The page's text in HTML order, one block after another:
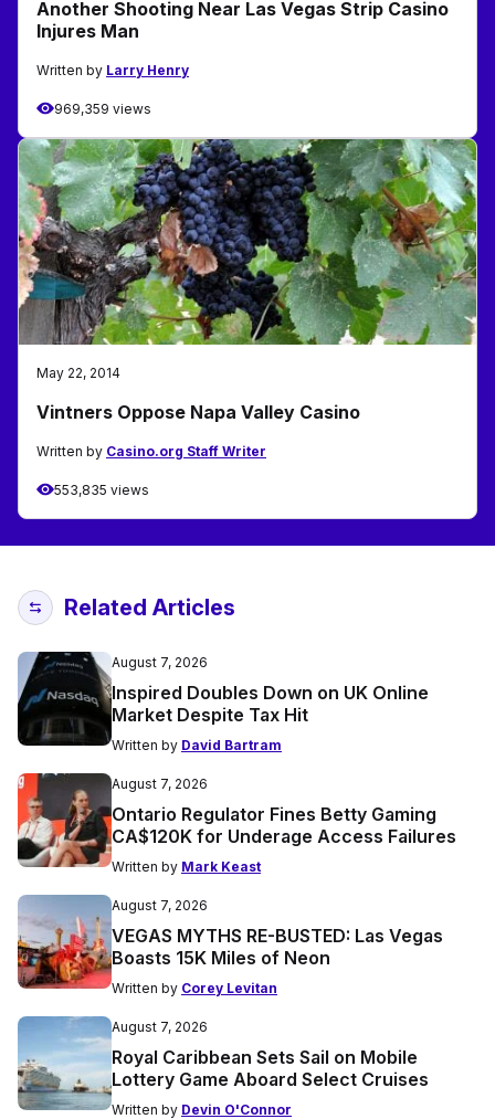
Another Shooting Near Las Vegas Strip Casino
Injures Man
Written by Larry Henry
969,359 views
May 22, 2014
Vintners Oppose Napa Valley Casino
Written by Casino.org Staff Writer
553,835 views
Related Articles
August 7, 2026
Inspired Doubles Down on UK Online
Market Despite Tax Hit
Written by David Bartram
August 7, 2026
Ontario Regulator Fines Betty Gaming
CA$120K for Underage Access Failures
Written by Mark Keast
August 7, 2026
VEGAS MYTHS RE-BUSTED: Las Vegas
Boasts 15K Miles of Neon
Written by Corey Levitan
August 7, 2026
Royal Caribbean Sets Sail on Mobile
Lottery Game Aboard Select Cruises
Written by Devin O'Connor